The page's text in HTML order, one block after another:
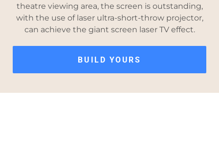
theatre viewing area, the screen is outstanding,
with the use of laser ultra-short-throw projector,
can achieve the giant screen laser TV effect.
BUILD YOURS